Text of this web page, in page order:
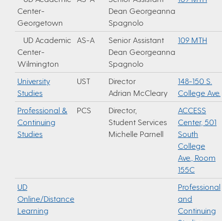
Center-
Georgetown
Dean Georgeanna
Spagnolo
UD Academic
Center-
Wilmington
AS-A
Senior Assistant
Dean Georgeanna
Spagnolo
109 MTH
University
Studies
UST
Director
Adrian McCleary
148-150 S.
College Ave.
Professional &
Continuing
Studies
PCS
Director,
Student Services
Michelle Parnell
ACCESS
Center, 501
South
College
Ave., Room
155C
UD
Online/Distance
Learning
Professional
and
Continuing